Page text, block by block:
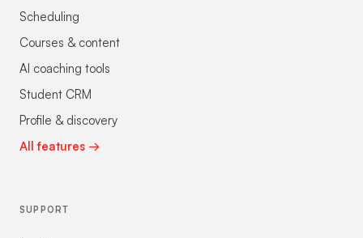
Scheduling
Courses & content
AI coaching tools
Student CRM
Profile & discovery
All features →
SUPPORT